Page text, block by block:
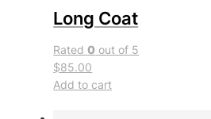
Long Coat
Rated0 out of 5
$85.00
Add to cart